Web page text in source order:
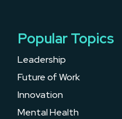
Popular Topics
Leadership
Future of Work
Innovation
Mental Health